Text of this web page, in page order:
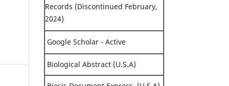
Records (Discontinued February,
2024)
Google Scholar - Active
Biological Abstract (U.S.A)